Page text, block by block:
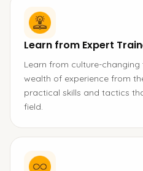
Learn from Expert
Learn from culture-
wealth of experience from
practical skills and tactics
field.